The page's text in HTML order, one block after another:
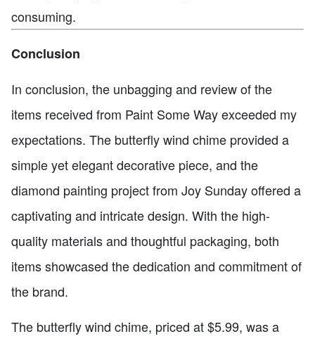
consuming.
Conclusion
In conclusion, the unbagging and review of the
items received from Paint Some Way exceeded my
expectations. The butterfly wind chime provided a
simple yet elegant decorative piece, and the
diamond painting project from Joy Sunday offered a
captivating and intricate design. With the high-
quality materials and thoughtful packaging, both
items showcased the dedication and commitment of
the brand.
The butterfly wind chime, priced at $5.99, was a